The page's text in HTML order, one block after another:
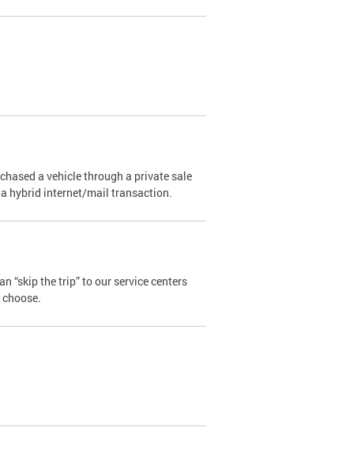
a vehicle through a private sale
hybrid internet/mail transaction.
“skip the trip” to our service centers